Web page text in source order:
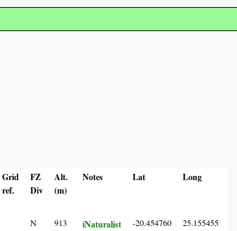
Grid
ref.
FZ
Div
Alt.
(m)
Notes Lat Long
N 913
iNaturalist
-20.454760 25.155455